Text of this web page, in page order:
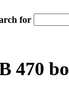
for
470